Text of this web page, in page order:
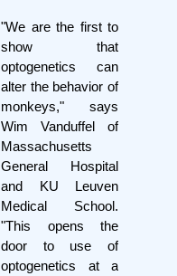
"We are the first to
show that
optogenetics can
alter the behavior of
monkeys," says
Wim Vanduffel of
Massachusetts
General Hospital
and KU Leuven
Medical School.
"This opens the
door to use of
optogenetics at a